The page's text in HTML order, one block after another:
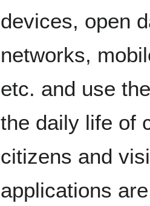
devices, open
networks,
etc. and use
the daily life of
citizens and
applications